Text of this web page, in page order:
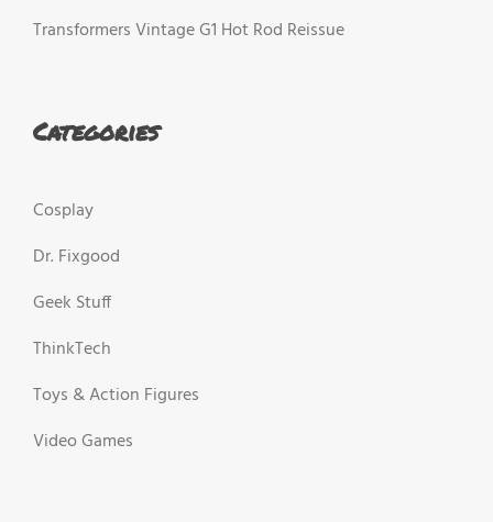
Transformers Vintage G1 Hot Rod Reissue
Categories
Cosplay
Dr. Fixgood
Geek Stuff
ThinkTech
Toys & Action Figures
Video Games